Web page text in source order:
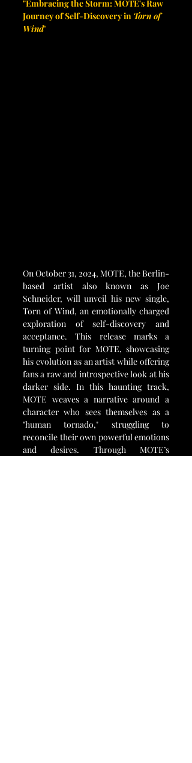
"Embracing the Storm: MOTE's Raw
Journey of Self-Discovery in Torn of
Wind"
On October 31, 2024, MOTE, the Berlin-
based artist also known as Joe
Schneider, will unveil his new single,
Torn of Wind, an emotionally charged
exploration of self-discovery and
acceptance. This release marks a
turning point for MOTE, showcasing
his evolution as an artist while offering
fans a raw and introspective look at his
darker side. In this haunting track,
MOTE weaves a narrative around a
character who sees themselves as a
"human tornado," struggling to
reconcile their own powerful emotions
and desires. Through MOTE’s